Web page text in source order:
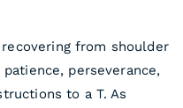
from shoulder
perseverance,
to a T. As